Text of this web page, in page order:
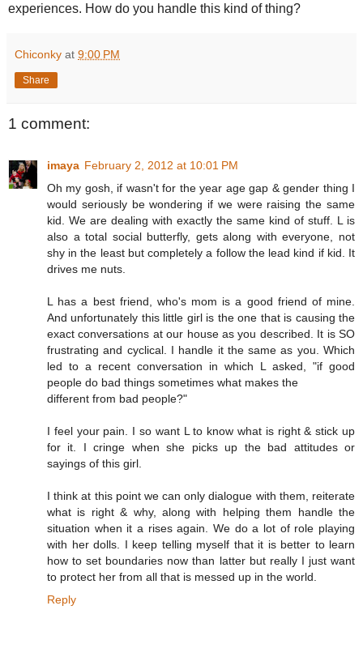
experiences. How do you handle this kind of thing?
Chiconky at 9:00 PM
Share
1 comment:
imaya February 2, 2012 at 10:01 PM
Oh my gosh, if wasn't for the year age gap & gender thing I
would seriously be wondering if we were raising the same
kid. We are dealing with exactly the same kind of stuff. L is
also a total social butterfly, gets along with everyone, not
shy in the least but completely a follow the lead kind if kid. It
drives me nuts.
L has a best friend, who's mom is a good friend of mine.
And unfortunately this little girl is the one that is causing the
exact conversations at our house as you described. It is SO
frustrating and cyclical. I handle it the same as you. Which
led to a recent conversation in which L asked, "if good
people do bad things sometimes what makes the
different from bad people?"
I feel your pain. I so want L to know what is right & stick up
for it. I cringe when she picks up the bad attitudes or
sayings of this girl.
I think at this point we can only dialogue with them, reiterate
what is right & why, along with helping them handle the
situation when it a rises again. We do a lot of role playing
with her dolls. I keep telling myself that it is better to learn
how to set boundaries now than latter but really I just want
to protect her from all that is messed up in the world.
Reply